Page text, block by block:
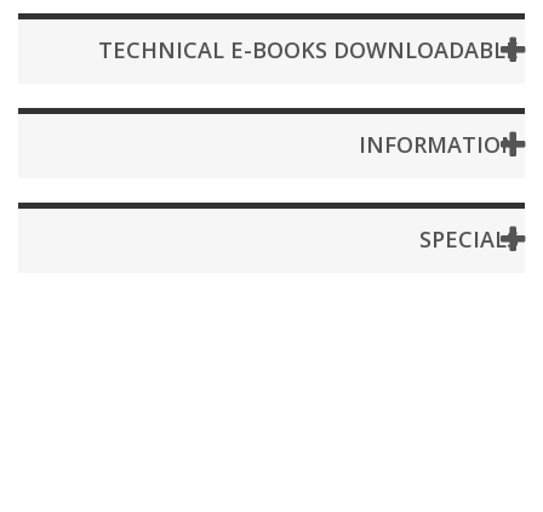
TECHNICAL E-BOOKS DOWNLOADABLE
INFORMATION
SPECIALS